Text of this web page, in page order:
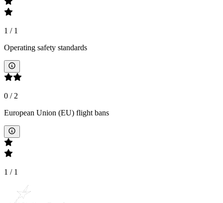
1 / 1
Operating safety standards
0 /2
European Union (EU) flight bans
1 / 1